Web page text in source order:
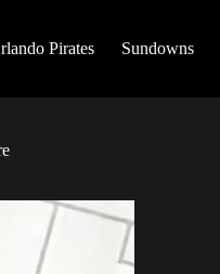
Pirates Sundowns